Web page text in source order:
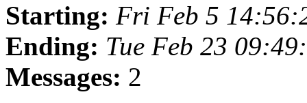
Starting: Fri Feb 5
Ending: Tue Feb 23
Messages: 2